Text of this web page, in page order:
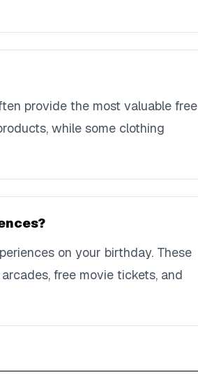
provide the most valuable free
while some clothing
on your birthday. These
free movie tickets, and